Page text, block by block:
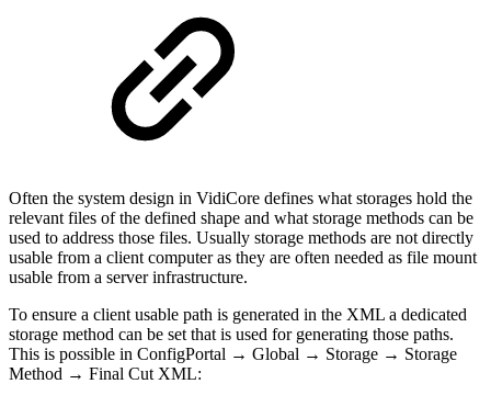
Often the system design in VidiCore defines what storages hold the
relevant files of the defined shape and what storage methods can be
used to address those files. Usually storage methods are not directly
usable from a client computer as they are often needed as file mount
usable from a server infrastructure.
To ensure a client usable path is generated in the XML a dedicated
storage method can be set that is used for generating those paths.
This is possible in ConfigPortal → Global → Storage → Storage
Method → Final Cut XML: